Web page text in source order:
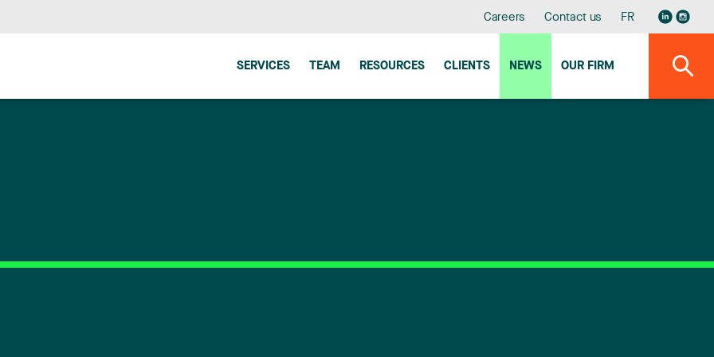
Careers Contact us FR
SERVICES TEAM RESOURCES CLIENTS NEWS OUR FIRM